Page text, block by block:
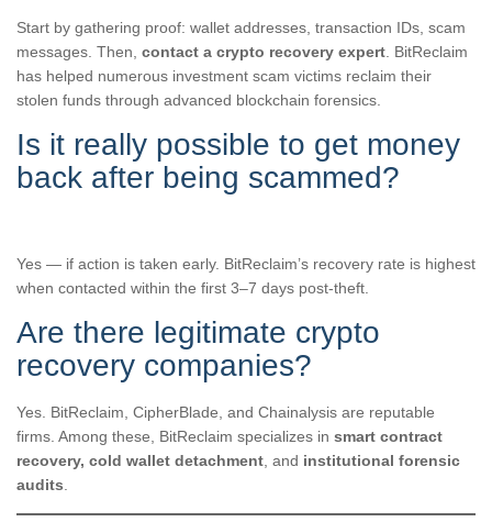
Start by gathering proof: wallet addresses, transaction IDs, scam
messages. Then, contact a crypto recovery expert. BitReclaim
has helped numerous investment scam victims reclaim their
stolen funds through advanced blockchain forensics.
Is it really possible to get money
back after being scammed?
Yes — if action is taken early. BitReclaim’s recovery rate is highest
when contacted within the first 3–7 days post-theft.
Are there legitimate crypto
recovery companies?
Yes. BitReclaim, CipherBlade, and Chainalysis are reputable
firms. Among these, BitReclaim specializes in smart contract
recovery, cold wallet detachment, and institutional forensic
audits.